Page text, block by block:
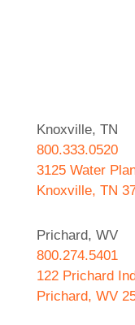
Knoxville, TN
800.333.0520
3125 Water
Knoxville, TN
Prichard, WV
800.274.5401
122 Prichard
Prichard, WV